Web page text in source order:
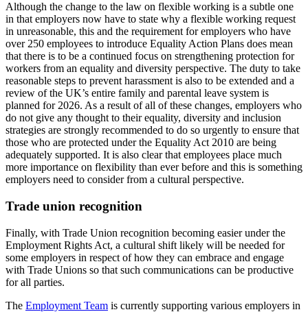
Although the change to the law on flexible working is a subtle one
in that employers now have to state why a flexible working request
in unreasonable, this and the requirement for employers who have
over 250 employees to introduce Equality Action Plans does mean
that there is to be a continued focus on strengthening protection for
workers from an equality and diversity perspective. The duty to take
reasonable steps to prevent harassment is also to be extended and a
review of the UK’s entire family and parental leave system is
planned for 2026. As a result of all of these changes, employers who
do not give any thought to their equality, diversity and inclusion
strategies are strongly recommended to do so urgently to ensure that
those who are protected under the Equality Act 2010 are being
adequately supported. It is also clear that employees place much
more importance on flexibility than ever before and this is something
employers need to consider from a cultural perspective.
Trade union recognition
Finally, with Trade Union recognition becoming easier under the
Employment Rights Act, a cultural shift likely will be needed for
some employers in respect of how they can embrace and engage
with Trade Unions so that such communications can be productive
for all parties.
The Employment Team is currently supporting various employers in